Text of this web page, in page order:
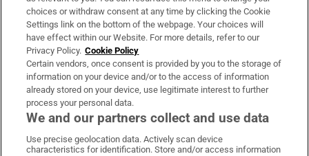
Irish Times Products & Services
OUR PARTNERS:
Irish Times on WhatsApp
Irish Times on Facebook
Irish Times on X
Irish Times on LinkedIn
Irish Times on Instagram
choices or withdraw consent at any time by clicking the Cookie
Settings link on the bottom of the webpage. Your choices will
have effect within our Website. For more details, refer to our
Privacy Policy. Cookie Policy
Certain vendors, once consent is provided by you to the storage of
information on your device and/or to the access of information
already stored on your device, use legitimate interest to further
process your personal data.
We and our partners collect and use data
Use precise geolocation data. Actively scan device
characteristics for identification. Store and/or access information